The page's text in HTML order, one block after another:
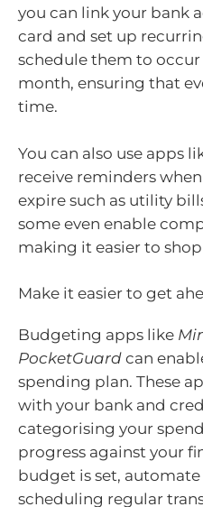
you can link your bank
card and set up
schedule them to
month, ensuring that
time.
You can also use apps
receive reminders
expire such as utility
some even enable
making it easier to
Make it easier to get
Budgeting apps like
PocketGuard can
spending plan. These
with your bank and
categorising your
progress against your
budget is set,
scheduling regular